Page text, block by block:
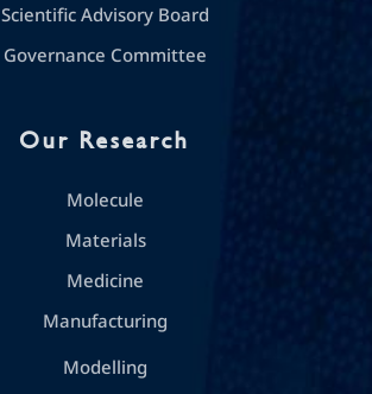
Scientific Advisory Board
Governance Committee
Our Research
Molecule
Materials
Medicine
Manufacturing
Modelling